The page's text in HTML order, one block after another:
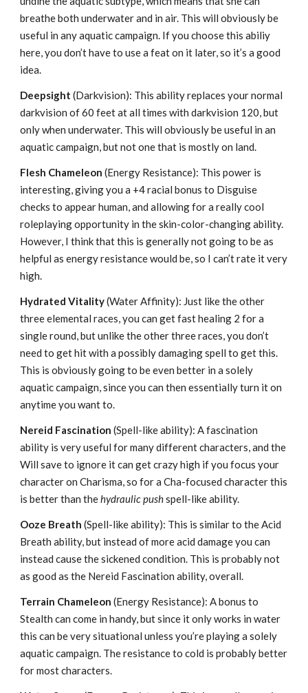
breathe both underwater and in air. This will obviously be
useful in any aquatic campaign. If you choose this abiliy
here, you don’t have to use a feat on it later, so it’s a good
idea.
Deepsight (Darkvision): This ability replaces your normal
darkvision of 60 feet at all times with darkvision 120, but
only when underwater. This will obviously be useful in an
aquatic campaign, but not one that is mostly on land.
Flesh Chameleon (Energy Resistance): This power is
interesting, giving you a +4 racial bonus to Disguise
checks to appear human, and allowing for a really cool
roleplaying opportunity in the skin-color-changing ability.
However, I think that this is generally not going to be as
helpful as energy resistance would be, so I can’t rate it very
high.
Hydrated Vitality(Water Affinity): Just like the other
three elemental races, you can get fast healing 2 for a
single round, but unlike the other three races, you don’t
need to get hit with a possibly damaging spell to get this.
This is obviously going to be even better in a solely
aquatic campaign, since you can then essentially turn it on
anytime you want to.
Nereid Fascination (Spell-like ability): A fascination
ability is very useful for many different characters, and the
Will save to ignore it can get crazy high if you focus your
character on Charisma, so for a Cha-focused character this
is better than thehydraulic pushspell-like ability.
Ooze Breath (Spell-like ability): This is similar to the Acid
Breath ability, but instead of more acid damage you can
instead cause the sickened condition. This is probably not
as good as the Nereid Fascination ability, overall.
Terrain Chameleon (Energy Resistance): A bonus to
Stealth can come in handy, but since it only works in water
this can be very situational unless you’re playing a solely
aquatic campaign. The resistance to cold is probably better
for most characters.